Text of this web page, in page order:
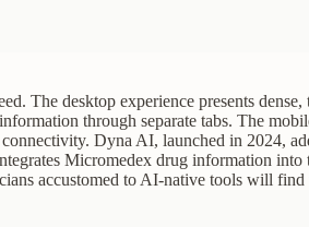
The desktop experience presents
through separate tabs. The
Dyna AI, launched in 2024,
Micromedex drug information
accustomed to AI-native tools will find